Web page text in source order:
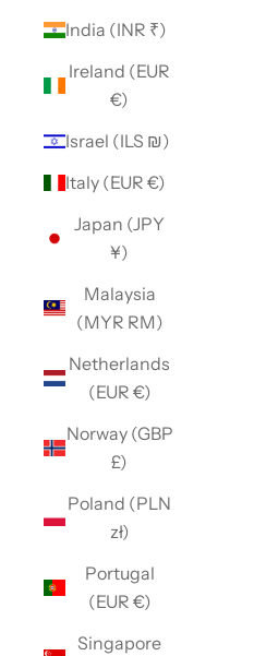
India (INR ₹)
Ireland (EUR
€)
Israel (ILS ₪)
Italy (EUR €)
Japan (JPY
¥)
Malaysia
(MYR RM)
Netherlands
(EUR €)
Norway (GBP
£)
Poland (PLN
zł)
Portugal
(EUR €)
Singapore